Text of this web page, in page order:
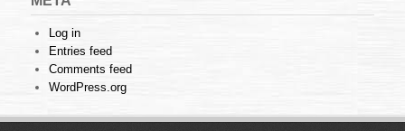
Log in
Entries feed
Comments feed
WordPress.org